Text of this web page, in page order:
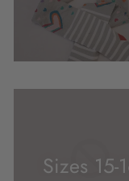
Sizes 15-